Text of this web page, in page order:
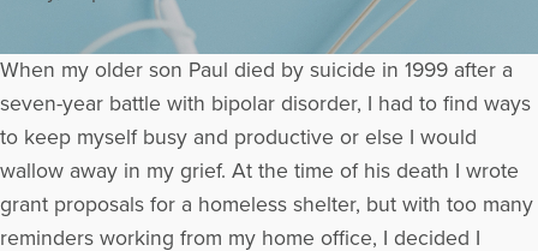
When my older son Paul died by suicide in 1999 after a
seven-year battle with bipolar disorder, I had to find ways
to keep myself busy and productive or else I would
wallow away in my grief. At the time of his death I wrote
grant proposals for a homeless shelter, but with too many
reminders working from my home office, I decided I